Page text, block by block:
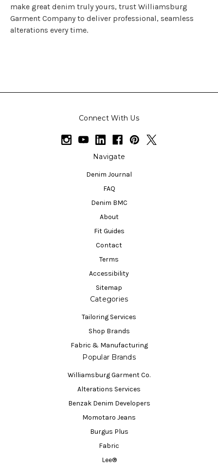
make great denim truly yours, trust Williamsburg
Garment Company to deliver professional, seamless
alterations every time.
Connect With Us
Navigate
Denim Journal
FAQ
Denim BMC
About
Fit Guides
Contact
Terms
Accessibility
Sitemap
Categories
Tailoring Services
Shop Brands
Fabric & Manufacturing
Popular Brands
Williamsburg Garment Co.
Alterations Services
Benzak Denim Developers
Momotaro Jeans
Burgus Plus
Fabric
Lee®